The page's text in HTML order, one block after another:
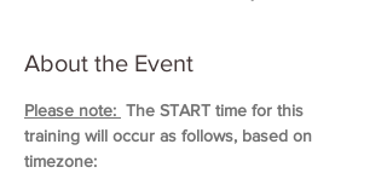
About the Event
Please note: The START time for this
training will occur as follows, based on
timezone: